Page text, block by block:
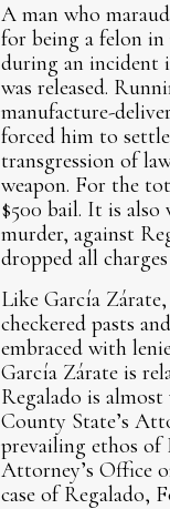
A man who
for being a felon in
during an incident
was released.
manufacture-
forced him to
transgression of
weapon. For the
$500 bail. It is
murder, against
dropped all
Like García
checkered pasts
embraced with
García Zárate is
Regalado is
County State’s
prevailing ethos of
Attorney’s Office
case of Regalado,